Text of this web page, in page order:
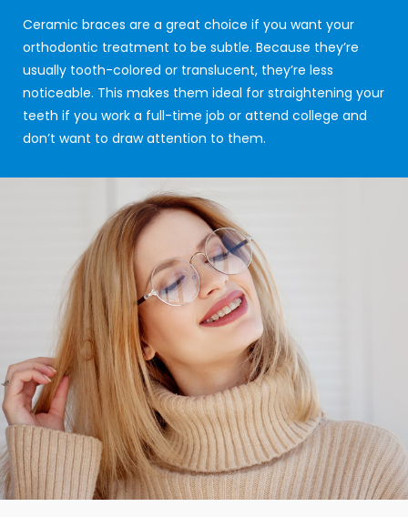
Ceramic braces are a great choice if you want your
orthodontic treatment to be subtle. Because they’re
usually tooth-colored or translucent, they’re less
noticeable. This makes them ideal for straightening your
teeth if you work a full-time job or attend college and
don’t want to draw attention to them.